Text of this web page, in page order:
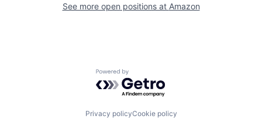
See more open positions at Amazon
Powered by Getro.com
Privacy policyCookie policy